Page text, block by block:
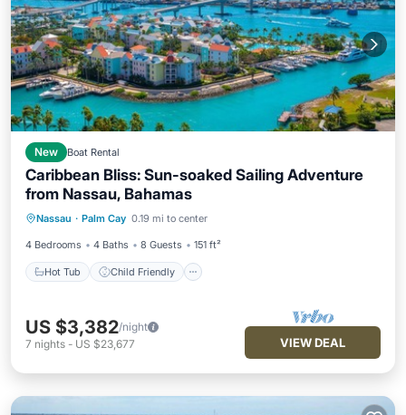
New Boat Rental
Caribbean Bliss: Sun-soaked Sailing Adventure
from Nassau, Bahamas
Nassau · Palm Cay 0.19 mi to center
4 Bedrooms 4 Baths 8 Guests 151 ft²
Hot Tub Child Friendly
Hot Tub
Child Friendly
Security/Safety
US $3,382/night
7 nights - US $23,677 VIEW DEAL